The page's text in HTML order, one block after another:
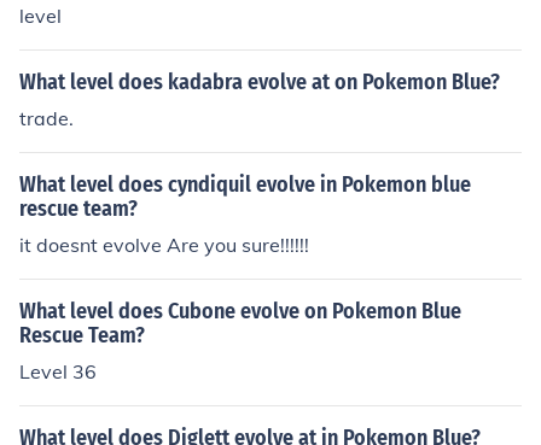
level
What level does kadabra evolve at on Pokemon Blue?
trade.
What level does cyndiquil evolve in Pokemon blue
rescue team?
it doesnt evolve Are you sure!!!!!!
What level does Cubone evolve on Pokemon Blue
Rescue Team?
Level 36
What level does Diglett evolve at in Pokemon Blue?